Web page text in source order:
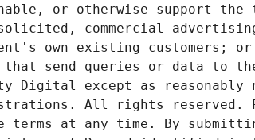
or otherwise support the
commercial
own existing customers; or
that send queries or data to
except as reasonably
All rights reserved.
terms at any time. By